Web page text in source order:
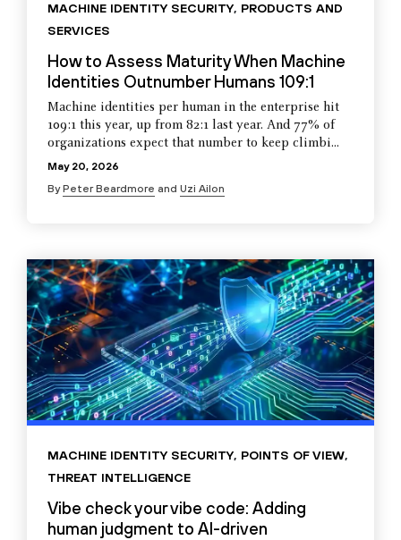
MACHINE IDENTITY SECURITY, PRODUCTS AND
SERVICES
How to Assess Maturity When Machine
Identities Outnumber Humans 109:1
Machine identities per human in the enterprise hit
109:1 this year, up from 82:1 last year. And 77% of
organizations expect that number to keep climbi...
May 20, 2026
ByPeter Beardmore and Uzi Ailon
MACHINE IDENTITY SECURITY, POINTS OF VIEW,
THREAT INTELLIGENCE
Vibe check your vibe code: Adding
human judgment to AI-driven